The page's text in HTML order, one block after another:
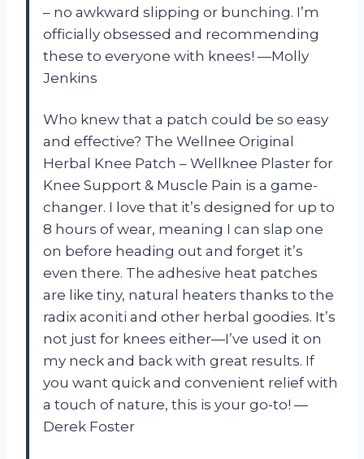
– no awkward slipping or bunching. I’m
officially obsessed and recommending
these to everyone with knees! —Molly
Jenkins
Who knew that a patch could be so easy
and effective? The Wellnee Original
Herbal Knee Patch – Wellknee Plaster for
Knee Support & Muscle Pain is a game-
changer. I love that it’s designed for up to
8 hours of wear, meaning I can slap one
on before heading out and forget it’s
even there. The adhesive heat patches
are like tiny, natural heaters thanks to the
radix aconiti and other herbal goodies. It’s
not just for knees either—I’ve used it on
my neck and back with great results. If
you want quick and convenient relief with
a touch of nature, this is your go-to! —
Derek Foster